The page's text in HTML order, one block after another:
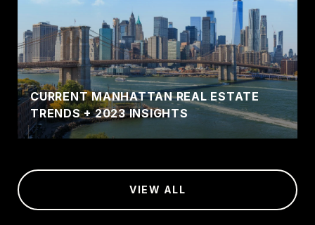
CURRENT MANHATTAN REAL ESTATE
TRENDS + 2023 INSIGHTS
VIEW ALL